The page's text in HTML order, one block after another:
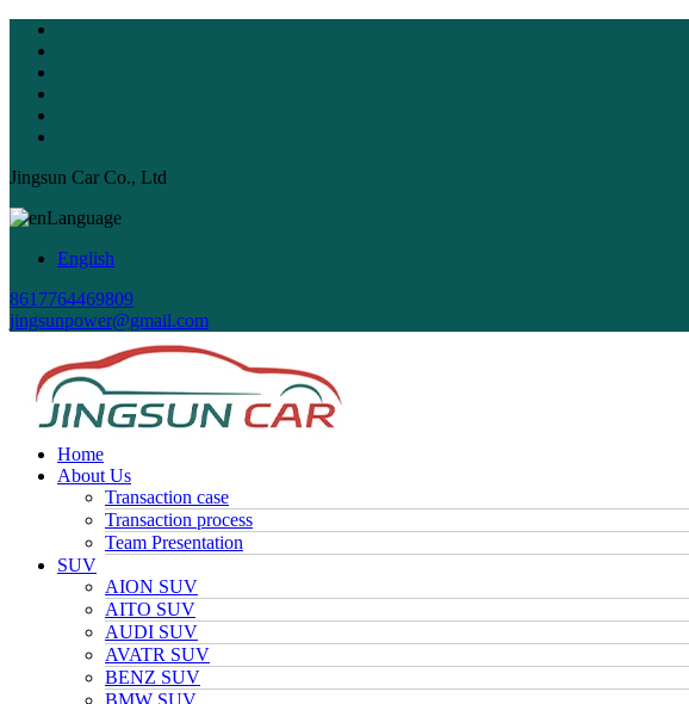
Jingsun Car Co., Ltd
Language
English
8617764469809
jingsunpower@gmail.com
Home
About Us
Transaction case
Transaction process
Team Presentation
SUV
AION SUV
AITO SUV
AUDI SUV
AVATR SUV
BENZ SUV
BMW SUV